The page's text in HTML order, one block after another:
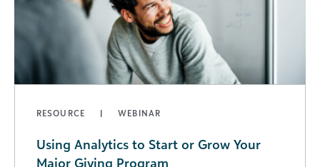
RESOURCE WEBINAR
Using Analytics to Start or Grow Your
Major Giving Program